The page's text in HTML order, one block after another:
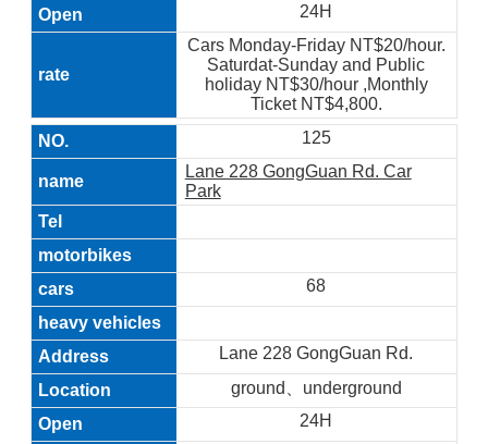
24H
Cars Monday-Friday NT$20/hour.
Saturdat-Sunday and Public
holiday NT$30/hour ,Monthly
Ticket NT$4,800.
125
Lane 228 GongGuan Rd. Car
Park
68
Lane 228 GongGuan Rd.
ground、underground
24H